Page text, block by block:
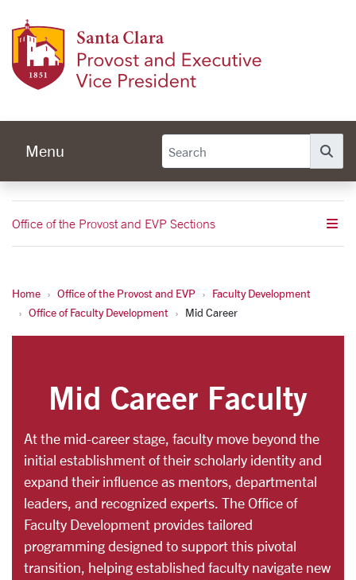
Menu
Office of the Provost and EVP Sections
Mid Career
Home Office of the Provost and EVP
Faculty Development
Office of Faculty Development
Mid Career
Mid Career Faculty
At the mid-career stage, faculty move beyond the
initial establishment of their scholarly identity and
expand their influence as mentors, departmental
leaders, and recognized experts. The Office of
Faculty Development provides tailored
programming designed to support this pivotal
transition, helping established faculty navigate new